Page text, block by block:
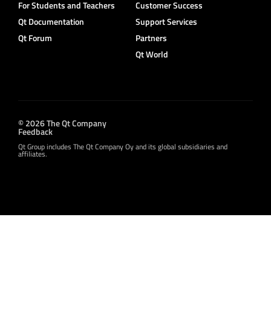
For Students and Teachers
Qt Documentation
Qt Forum
Customer Success
Support Services
Partners
Qt World
© 2026 The Qt Company
Feedback
Qt Group includes The Qt Company Oy and its global subsidiaries and
affiliates.